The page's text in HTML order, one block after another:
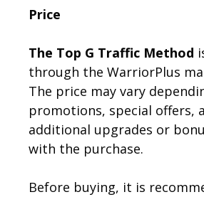
Price
The Top G Traffic Method
through the WarriorPlus
The price may vary
promotions, special offers,
additional upgrades or
with the purchase.
Before buying, it is